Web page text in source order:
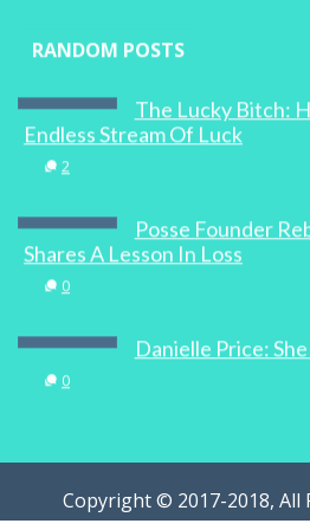
RANDOM POSTS
The Lucky Bitch:
Endless Stream Of Luck
2
Posse Founder
Shares A Lesson In Loss
0
Danielle Price:
0
Copyright © 2017-2018, All